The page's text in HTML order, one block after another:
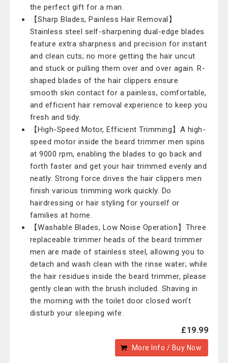
the perfect gift for a man.
【Sharp Blades, Painless Hair Removal】
Stainless steel self-sharpening dual-edge blades
feature extra sharpness and precision for instant
and clean cuts; no more getting the hair uncut
and stuck or pulling them over and over again. R-
shaped blades of the hair clippers ensure
smooth skin contact for a painless, comfortable,
and efficient hair removal experience to keep you
fresh and tidy.
【High-Speed Motor, Efficient Trimming】A high-
speed motor inside the beard trimmer men spins
at 9000 rpm, enabling the blades to go back and
forth faster and get your hair trimmed evenly and
neatly. Strong force drives the hair clippers men ​
finish various trimming work quickly. Do
hairdressing or hair styling for yourself or
families at home.
【Washable Blades, Low Noise Operation】Three
replaceable trimmer heads of the beard trimmer
men are made of stainless steel, allowing you to
detach and wash clean with the rinse water; while
the hair residues inside the beard trimmer, please
gently clean with the brush included. Shaving in
the morning with the toilet door closed won’t
disturb your sleeping wife.
£19.99
More Info / Buy Now